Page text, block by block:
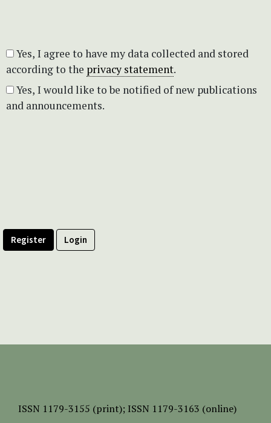
according to the privacy statement.
and announcements.
Register Login
ISSN 1179-3155 (print); ISSN 1179-3163 (online)